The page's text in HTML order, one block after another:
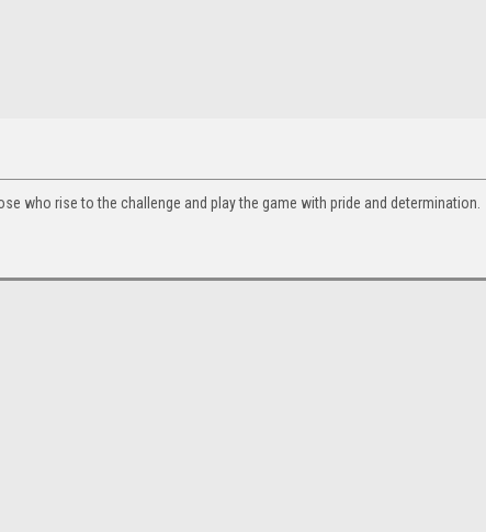
who rise to the challenge and play the game with pride and determination.